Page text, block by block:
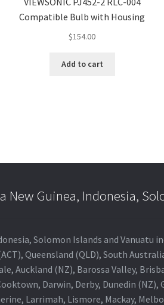
Compatible Bulb with Housing
$154.00
Add to cart
New Guinea, Indonesia,
Solomon Islands and Vanuatu
Queensland (QLD), South
Auckland (NZ), Barossa Valley,
Darwin, Derby, Dunedin
Larrimah, Lismore, Mackay,